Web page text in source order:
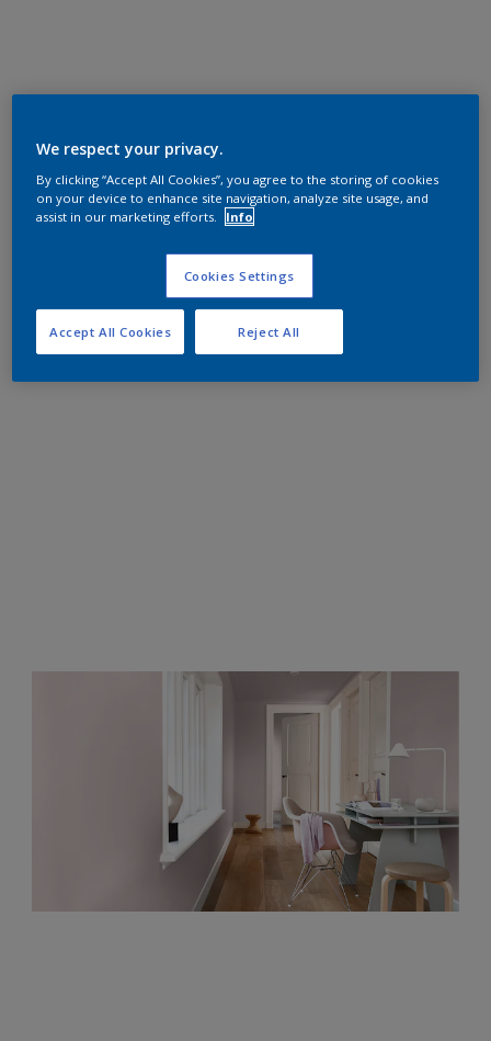
We respect your privacy.
By clicking “Accept All Cookies”, you agree to the storing of cookies
on your device to enhance site navigation, analyze site usage, and
assist in our marketing efforts.
Info
Cookies Settings
Reject All
Accept All Cookies